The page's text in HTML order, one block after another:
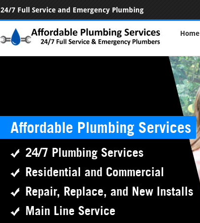
24/7 Full Service and Emergency Plumbing
Home
Affordable Plumbing Services
24/7 Plumbing Services
Residential and Commercial
Repair, Replace, and New Installs
Main Line Service